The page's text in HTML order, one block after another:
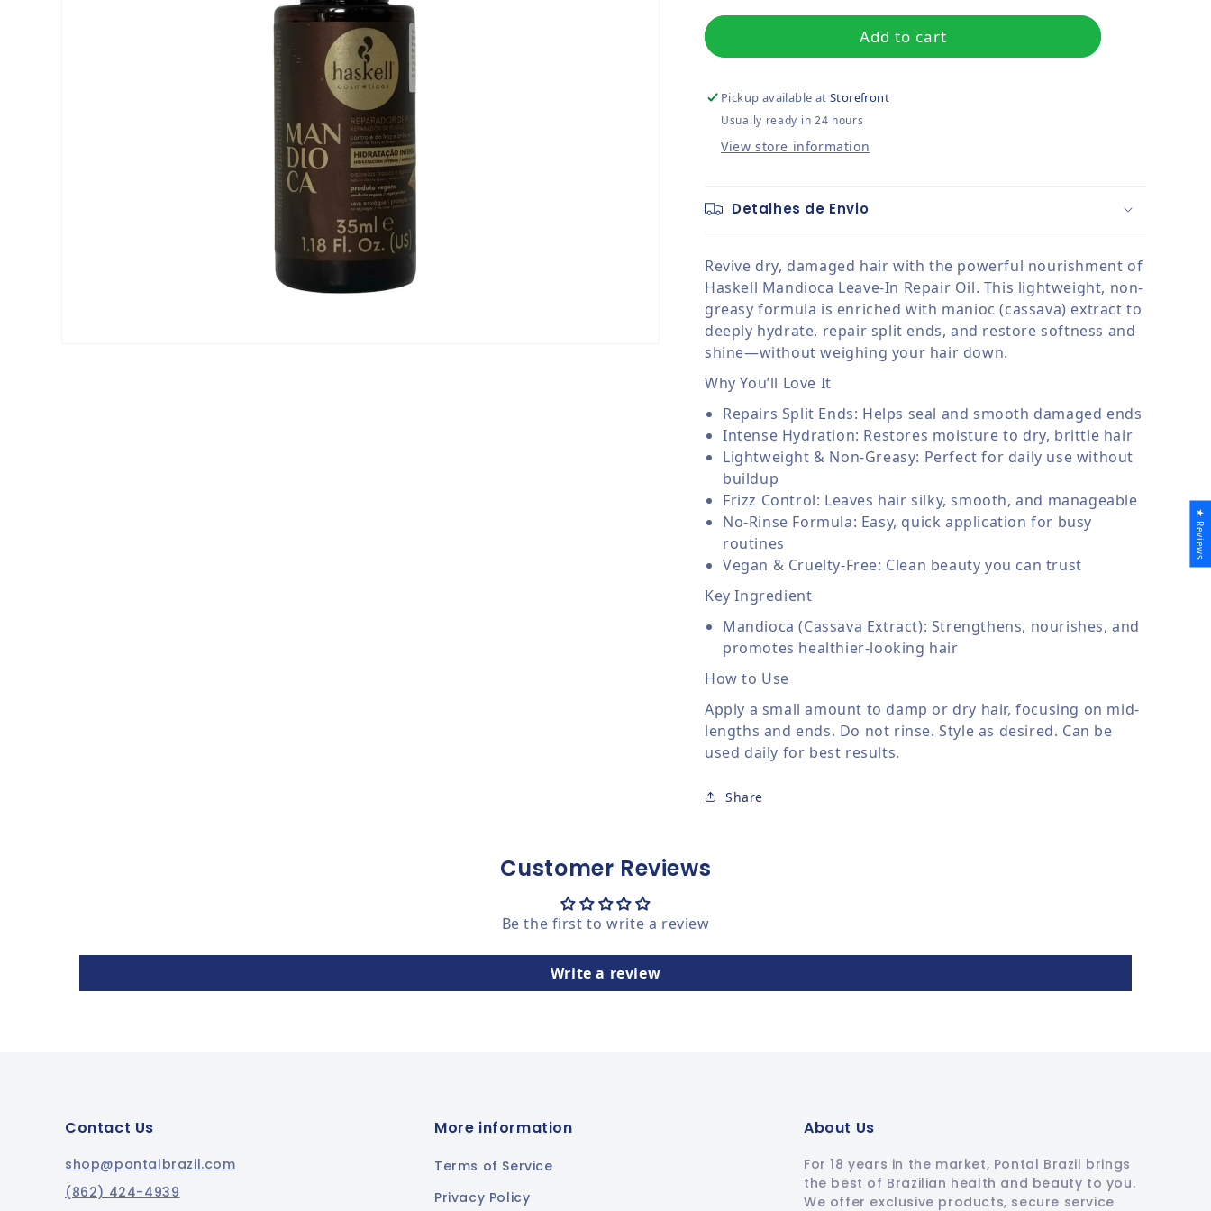
Add to cart
Pickup available atStorefront
Usually ready in 24 hours
View store information
Detalhes de Envio
Revive dry, damaged hair with the powerful nourishment of
Haskell Mandioca Leave-In Repair Oil. This lightweight, non-
greasy formula is enriched with manioc (cassava) extract to
deeply hydrate, repair split ends, and restore softness and
shine—without weighing your hair down.
Why You’ll Love It
Repairs Split Ends: Helps seal and smooth damaged ends
Intense Hydration: Restores moisture to dry, brittle hair
Lightweight & Non-Greasy: Perfect for daily use without
buildup
Frizz Control: Leaves hair silky, smooth, and manageable
No-Rinse Formula: Easy, quick application for busy
routines
Vegan & Cruelty-Free: Clean beauty you can trust
Key Ingredient
Mandioca (Cassava Extract): Strengthens, nourishes, and
promotes healthier-looking hair
How to Use
Apply a small amount to damp or dry hair, focusing on mid-
lengths and ends. Do not rinse. Style as desired. Can be
used daily for best results.
Share
Customer Reviews
Be the first to write a review
Write a review
Contact Us
shop@pontalbrazil.com
(862) 424-4939
More information
Terms of Service
Privacy Policy
About Us
For 18 years in the market, Pontal Brazil brings
the best of Brazilian health and beauty to you.
We offer exclusive products, secure service
★ Reviews